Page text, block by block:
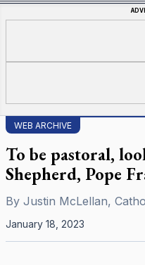
WEB ARCHIVE
To be pastoral,
Shepherd, Pope
By Justin McLellan,
January 18, 2023